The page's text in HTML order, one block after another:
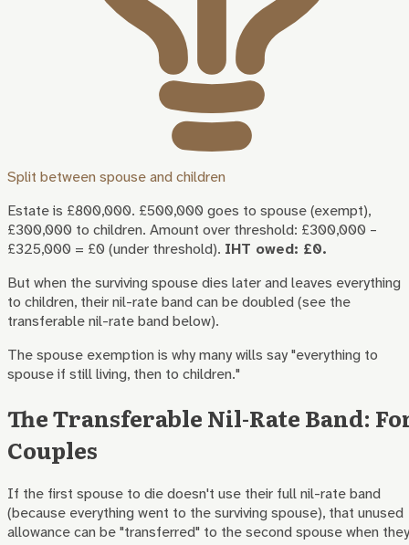
Split between spouse and children
Estate is £800,000. £500,000 goes to spouse (exempt),
£300,000 to children. Amount over threshold: £300,000 –
£325,000 = £0 (under threshold). IHT owed: £0.
But when the surviving spouse dies later and leaves everything
to children, their nil-rate band can be doubled (see the
transferable nil-rate band below).
The spouse exemption is why many wills say "everything to
spouse if still living, then to children."
The Transferable Nil-Rate Band:
Couples
If the first spouse to die doesn't use their full nil-rate band
(because everything went to the surviving spouse), that unused
allowance can be "transferred" to the second spouse when they